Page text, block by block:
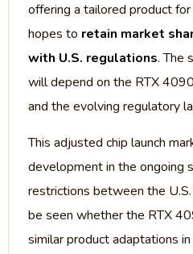
offering a tailored product for
hopes to retain market
with U.S. regulations. The
will depend on the RTX
and the evolving regulatory
This adjusted chip launch
development in the ongoing
restrictions between the
be seen whether the RTX
similar product adaptations